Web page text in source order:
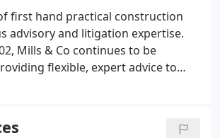
• adjudication and mediation
• ICC
and court proceedings•
first hand practical construction
advisory and litigation expertise.
Mills & Co continues to be
flexible, expert advice to